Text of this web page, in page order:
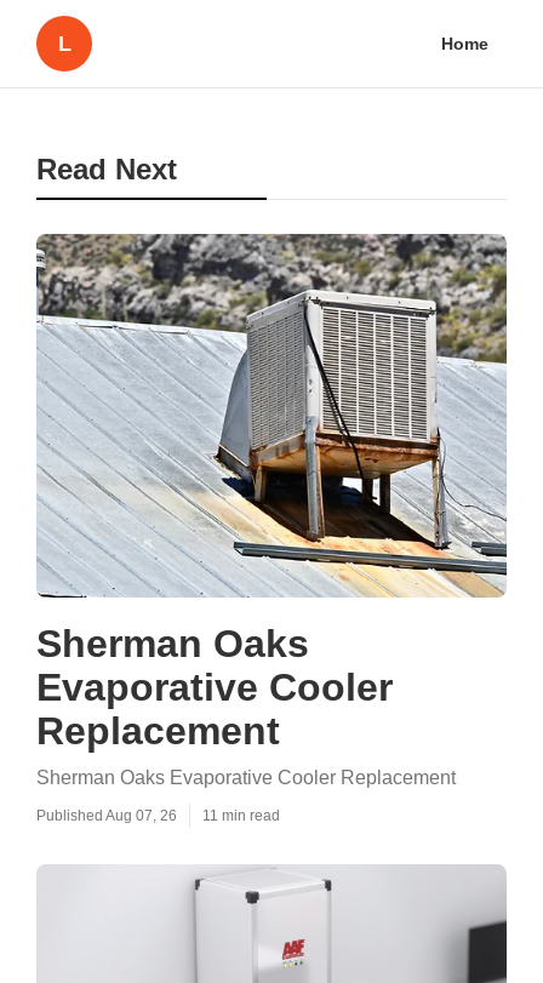
L Home
Read Next
Sherman Oaks
Evaporative Cooler
Replacement
Sherman Oaks Evaporative Cooler Replacement
Published Aug 07, 26 11 min read